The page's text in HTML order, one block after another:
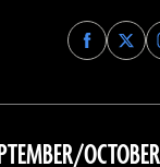
Find
on
Facebook
Find
on